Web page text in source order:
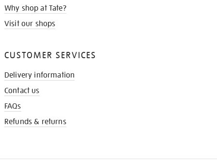
Why shop at Tate?
Visit our shops
CUSTOMER SERVICES
Delivery information
Contact us
FAQs
Refunds & returns